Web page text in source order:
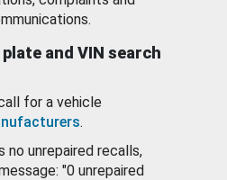
and VIN search
for a vehicle
.
no unrepaired recalls,
"0 unrepaired